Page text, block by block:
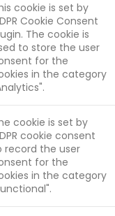
cookie is set by
Cookie Consent
The cookie is
to store the user
for the
in the category
cookie is set by
cookie consent
record the user
for the
in the category